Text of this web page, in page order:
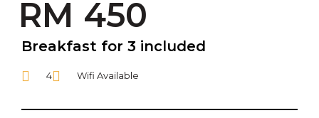
RM 450
Breakfast for 3 included
4 Wifi Available